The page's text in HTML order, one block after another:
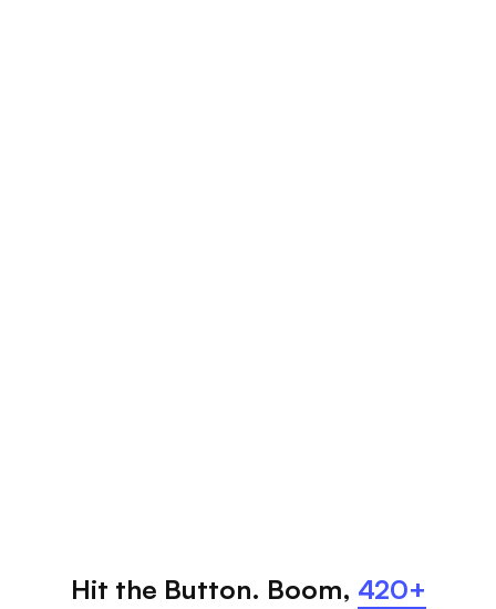
Hit the Button. Boom, 420+